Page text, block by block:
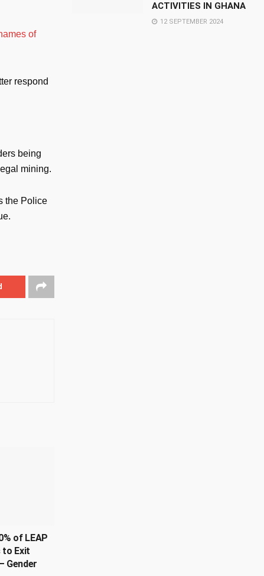
of
respond
being
mining.
the Police
of LEAP
to Exit
Gender
ACTIVITIES IN GHANA
12 SEPTEMBER 2024